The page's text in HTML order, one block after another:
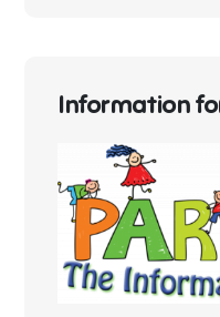
Information